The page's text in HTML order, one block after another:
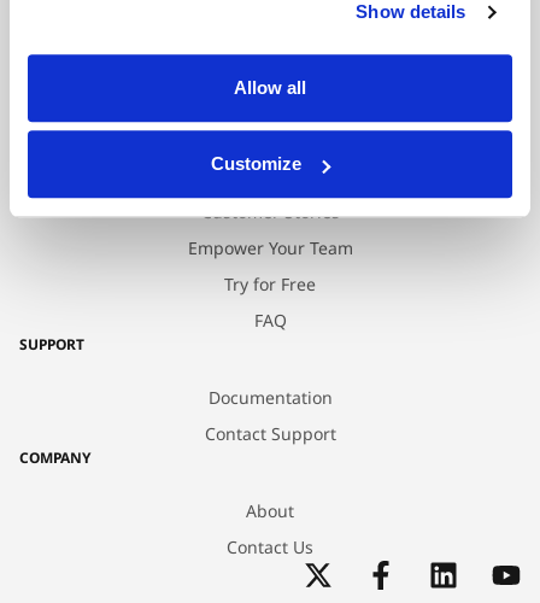
Show details
Allow all
Customize
Kato Spaces
Professional Services
RESOURCES
Blog
Customer Stories
Empower Your Team
Try for Free
FAQ
SUPPORT
Documentation
Contact Support
COMPANY
About
Contact Us